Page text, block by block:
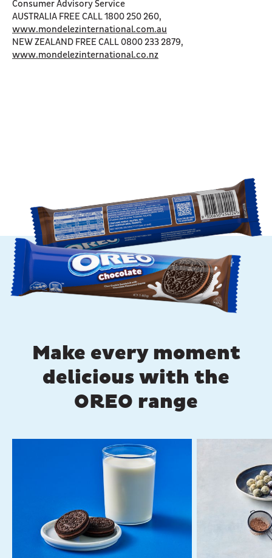
Consumer Advisory Service
AUSTRALIA FREE CALL 1800 250 260,
www.mondelezinternational.com.au
NEW ZEALAND FREE CALL 0800 233 2879,
www.mondelezinternational.co.nz
Make every moment
delicious with the
OREO range